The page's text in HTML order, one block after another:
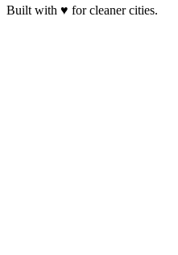
Built with ♥ for cleaner cities.